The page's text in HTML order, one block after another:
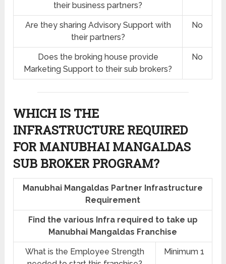
their business partners?
Are they sharing Advisory Support with
their partners?
No
Does the broking house provide
Marketing Support to their sub brokers?
No
WHICH IS THE
INFRASTRUCTURE REQUIRED
FOR MANUBHAI MANGALDAS
SUB BROKER PROGRAM?
Manubhai Mangaldas Partner Infrastructure
Requirement
Find the various Infra required to take up
Manubhai Mangaldas Franchise
What is the Employee Strength
Minimum 1